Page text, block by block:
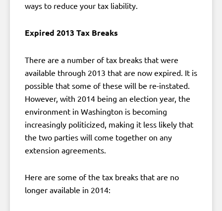
ways to reduce your tax liability.
Expired 2013 Tax Breaks
There are a number of tax breaks that were
available through 2013 that are now expired. It is
possible that some of these will be re-instated.
However, with 2014 being an election year, the
environment in Washington is becoming
increasingly politicized, making it less likely that
the two parties will come together on any
extension agreements.
Here are some of the tax breaks that are no
longer available in 2014: